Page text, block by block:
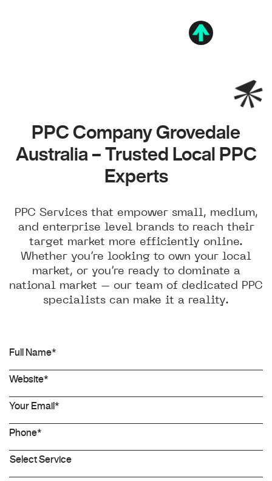
PPC Company Grovedale
Australia – Trusted Local PPC
Experts
PPC Services that empower small, medium,
and enterprise level brands to reach their
target market more efficiently online.
Whether you’re looking to own your local
market, or you’re ready to dominate a
national market – our team of dedicated PPC
specialists can make it a reality.